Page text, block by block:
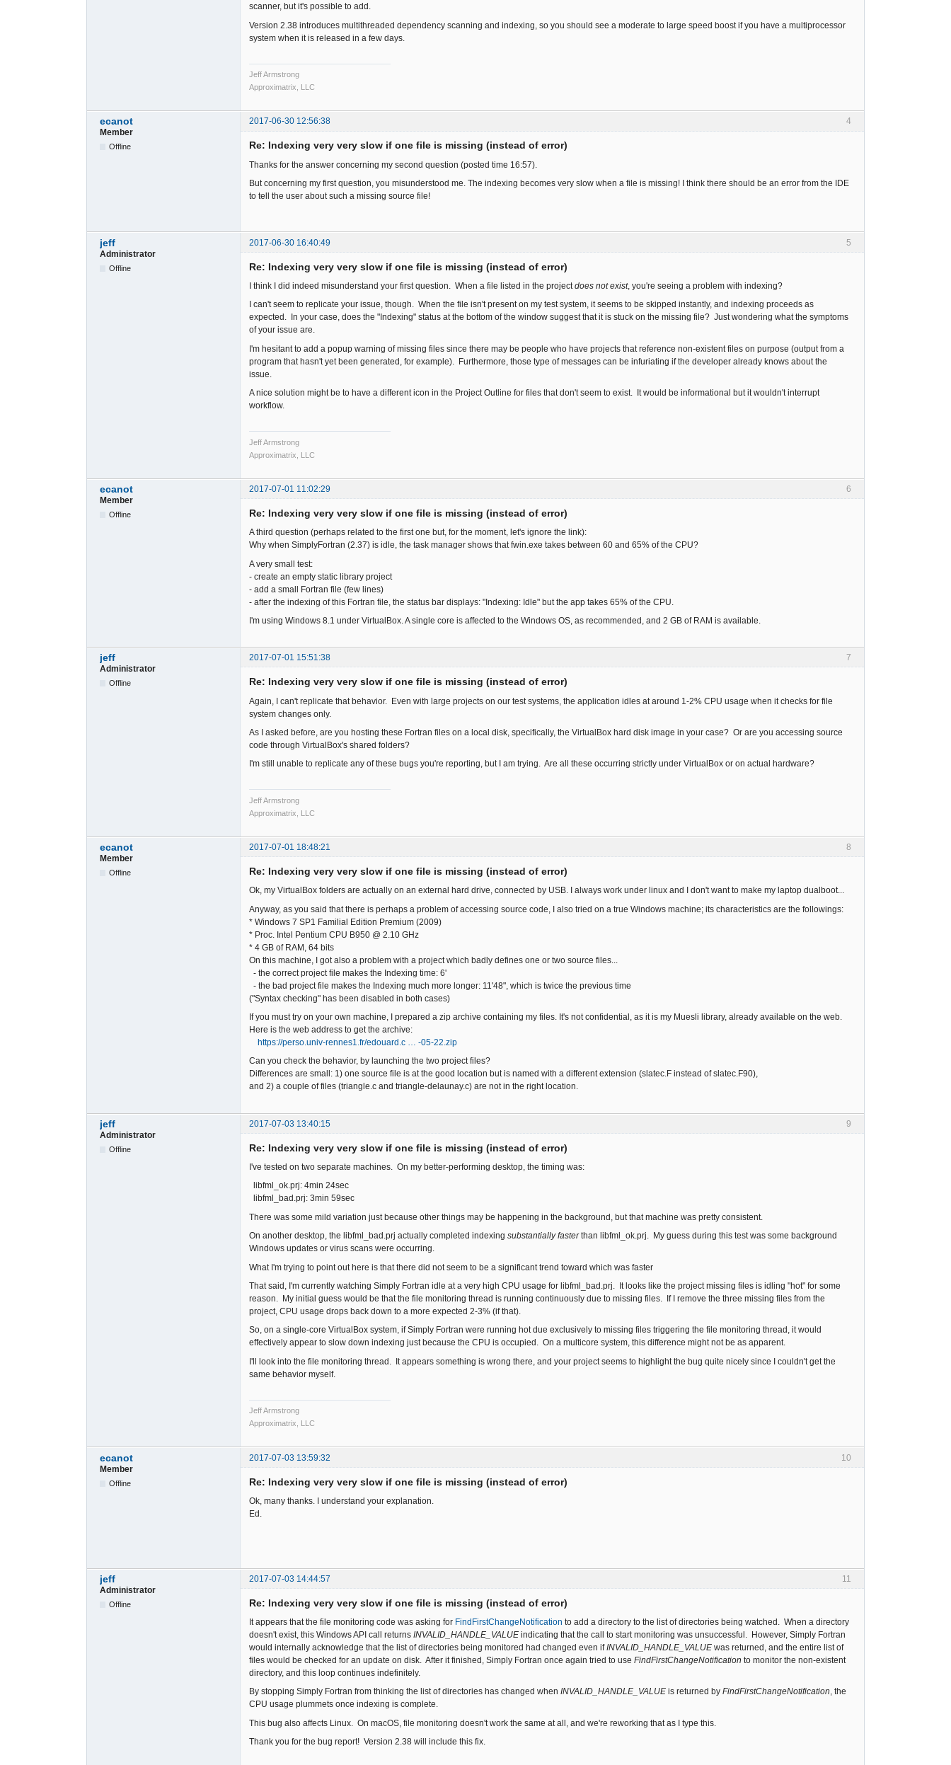
scanner, but it's possible to add.
Version 2.38 introduces multithreaded dependency scanning and indexing, so you should see a moderate to large speed boost if you have a multiprocessor
system when it is released in a few days.
Jeff Armstrong
Approximatrix, LLC
4
ecanot
2017-06-30 12:56:38
Member
Offline Re: Indexing very very slow if one file is missing (instead of error)
Thanks for the answer concerning my second question (posted time 16:57).
But concerning my first question, you misunderstood me. The indexing becomes very slow when a file is missing! I think there should be an error from the IDE
to tell the user about such a missing source file!
5
jeff
2017-06-30 16:40:49
Administrator
Offline Re: Indexing very very slow if one file is missing (instead of error)
I think I did indeed misunderstand your first question. When a file listed in the projectdoes not exist, you're seeing a problem with indexing?
I can't seem to replicate your issue, though. When the file isn't present on my test system, it seems to be skipped instantly, and indexing proceeds as
expected. In your case, does the "Indexing" status at the bottom of the window suggest that it is stuck on the missing file? Just wondering what the symptoms
of your issue are.
I'm hesitant to add a popup warning of missing files since there may be people who have projects that reference non-existent files on purpose (output from a
program that hasn't yet been generated, for example). Furthermore, those type of messages can be infuriating if the developer already knows about the
issue.
A nice solution might be to have a different icon in the Project Outline for files that don't seem to exist. It would be informational but it wouldn't interrupt
workflow.
Jeff Armstrong
Approximatrix, LLC
6
ecanot
2017-07-01 11:02:29
Member
Offline Re: Indexing very very slow if one file is missing (instead of error)
A third question (perhaps related to the first one but, for the moment, let's ignore the link):
Why when SimplyFortran (2.37) is idle, the task manager shows that fwin.exe takes between 60 and 65% of the CPU?
A very small test:
- create an empty static library project
- add a small Fortran file (few lines)
- after the indexing of this Fortran file, the status bar displays: "Indexing: Idle" but the app takes 65% of the CPU.
I'm using Windows 8.1 under VirtualBox. A single core is affected to the Windows OS, as recommended, and 2 GB of RAM is available.
7
jeff
2017-07-01 15:51:38
Administrator
Offline Re: Indexing very very slow if one file is missing (instead of error)
Again, I can't replicate that behavior. Even with large projects on our test systems, the application idles at around 1-2% CPU usage when it checks for file
system changes only.
As I asked before, are you hosting these Fortran files on a local disk, specifically, the VirtualBox hard disk image in your case? Or are you accessing source
code through VirtualBox's shared folders?
I'm still unable to replicate any of these bugs you're reporting, but I am trying. Are all these occurring strictly under VirtualBox or on actual hardware?
Jeff Armstrong
Approximatrix, LLC
8
ecanot
2017-07-01 18:48:21
Member
Offline Re: Indexing very very slow if one file is missing (instead of error)
Ok, my VirtualBox folders are actually on an external hard drive, connected by USB. I always work under linux and I don't want to make my laptop dualboot...
Anyway, as you said that there is perhaps a problem of accessing source code, I also tried on a true Windows machine; its characteristics are the followings:
* Windows 7 SP1 Familial Edition Premium (2009)
* Proc. Intel Pentium CPU B950 @ 2.10 GHz
* 4 GB of RAM, 64 bits
On this machine, I got also a problem with a project which badly defines one or two source files...
- the correct project file makes the Indexing time: 6'
- the bad project file makes the Indexing much more longer: 11'48", which is twice the previous time
("Syntax checking" has been disabled in both cases)
If you must try on your own machine, I prepared a zip archive containing my files. It's not confidential, as it is my Muesli library, already available on the web.
Here is the web address to get the archive:
https://perso.univ-rennes1.fr/edouard.c … -05-22.zip
Can you check the behavior, by launching the two project files?
Differences are small: 1) one source file is at the good location but is named with a different extension (slatec.F instead of slatec.F90),
and 2) a couple of files (triangle.c and triangle-delaunay.c) are not in the right location.
9
jeff
2017-07-03 13:40:15
Administrator
Offline Re: Indexing very very slow if one file is missing (instead of error)
I've tested on two separate machines. On my better-performing desktop, the timing was:
libfml_ok.prj: 4min 24sec
libfml_bad.prj: 3min 59sec
There was some mild variation just because other things may be happening in the background, but that machine was pretty consistent.
On another desktop, the libfml_bad.prj actually completed indexing substantially fasterthan libfml_ok.prj. My guess during this test was some background
Windows updates or virus scans were occurring.
What I'm trying to point out here is that there did not seem to be a significant trend toward which was faster
That said, I'm currently watching Simply Fortran idle at a very high CPU usage for libfml_bad.prj. It looks like the project missing files is idling "hot" for some
reason. My initial guess would be that the file monitoring thread is running continuously due to missing files. If I remove the three missing files from the
project, CPU usage drops back down to a more expected 2-3% (if that).
So, on a single-core VirtualBox system, if Simply Fortran were running hot due exclusively to missing files triggering the file monitoring thread, it would
effectively appear to slow down indexing just because the CPU is occupied. On a multicore system, this difference might not be as apparent.
I'll look into the file monitoring thread. It appears something is wrong there, and your project seems to highlight the bug quite nicely since I couldn't get the
same behavior myself.
Jeff Armstrong
Approximatrix, LLC
10
ecanot
2017-07-03 13:59:32
Member
Offline Re: Indexing very very slow if one file is missing (instead of error)
Ok, many thanks. I understand your explanation.
Ed.
11
jeff
2017-07-03 14:44:57
Administrator
Offline Re: Indexing very very slow if one file is missing (instead of error)
It appears that the file monitoring code was asking for FindFirstChangeNotification to add a directory to the list of directories being watched. When a directory
doesn't exist, this Windows API call returns INVALID_HANDLE_VALUE indicating that the call to start monitoring was unsuccessful. However, Simply Fortran
would internally acknowledge that the list of directories being monitored had changed even ifINVALID_HANDLE_VALUE was returned, and the entire list of
files would be checked for an update on disk. After it finished, Simply Fortran once again tried to use FindFirstChangeNotification to monitor the non-existent
directory, and this loop continues indefinitely.
By stopping Simply Fortran from thinking the list of directories has changed when INVALID_HANDLE_VALUE is returned by FindFirstChangeNotification, the
CPU usage plummets once indexing is complete.
This bug also affects Linux. On macOS, file monitoring doesn't work the same at all, and we're reworking that as I type this.
Thank you for the bug report! Version 2.38 will include this fix.